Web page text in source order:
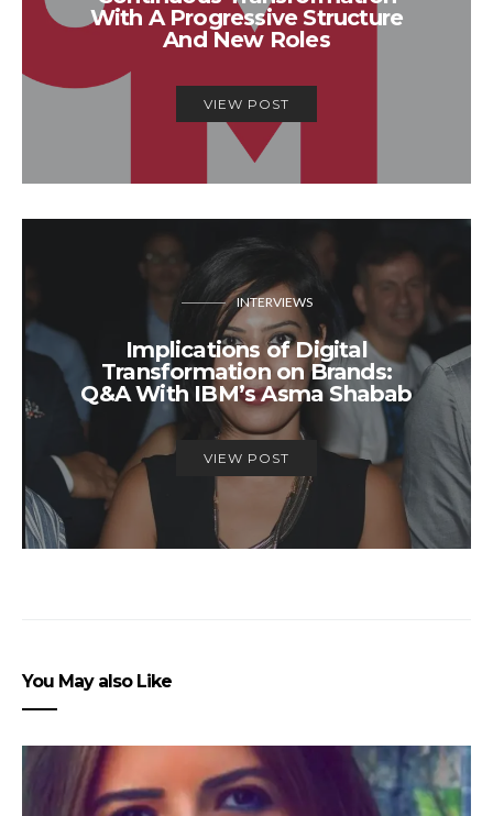
With A Progressive Structure
And New Roles
VIEW POST
INTERVIEWS
Implications of Digital
Transformation on Brands:
Q&A With IBM’s Asma Shabab
VIEW POST
You May also Like